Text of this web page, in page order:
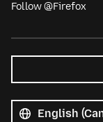
Follow @Firefox
languages
Language